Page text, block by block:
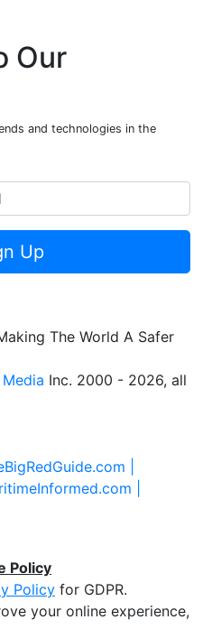
Our
and technologies in the
Up
The World A Safer
Inc. 2000 - 2026, all
|
|
Policy
Policy for GDPR.
your online experience,